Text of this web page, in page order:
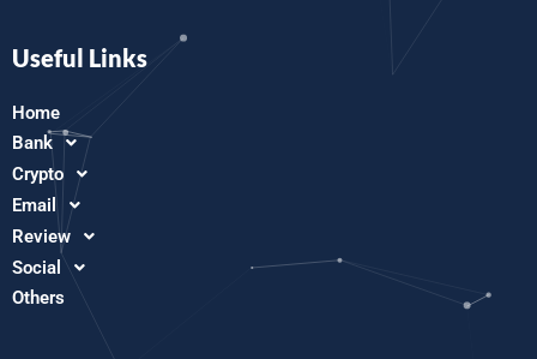
Useful Links
Home
Bank
Crypto
Email
Review
Social
Others